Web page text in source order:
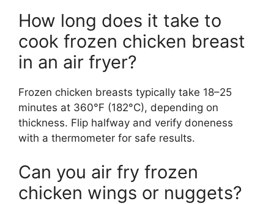
How long does it take to
cook frozen chicken breast
in an air fryer?
Frozen chicken breasts typically take 18–25
minutes at 360°F (182°C), depending on
thickness. Flip halfway and verify doneness
with a thermometer for safe results.
Can you air fry frozen
chicken wings or nuggets?